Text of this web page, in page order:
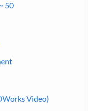
50
Video)